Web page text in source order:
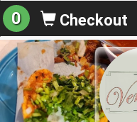
0 Checkout